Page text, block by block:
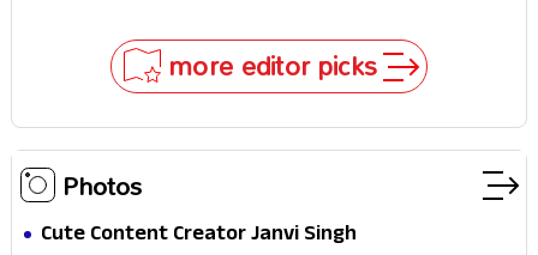
more editor picks
Photos
Cute Content Creator Janvi Singh